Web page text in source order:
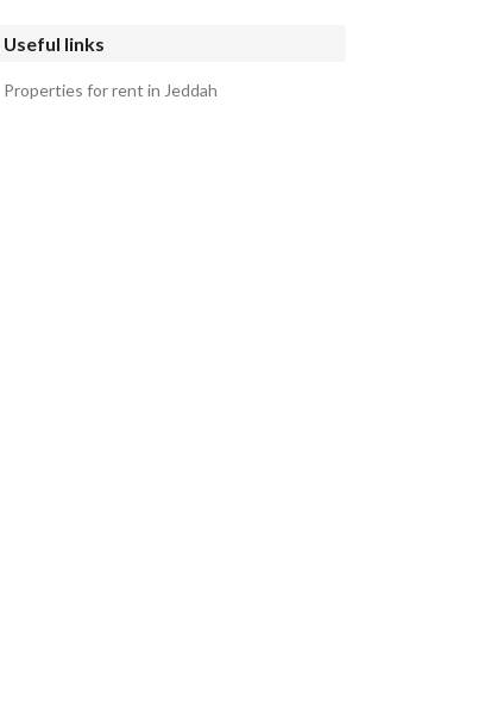
Useful links
Properties for rent in Jeddah